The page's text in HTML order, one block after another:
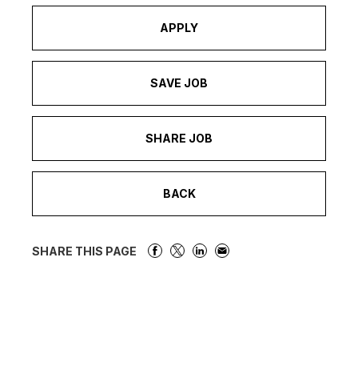
APPLY
SAVE JOB
SHARE JOB
BACK
SHARE THIS PAGE